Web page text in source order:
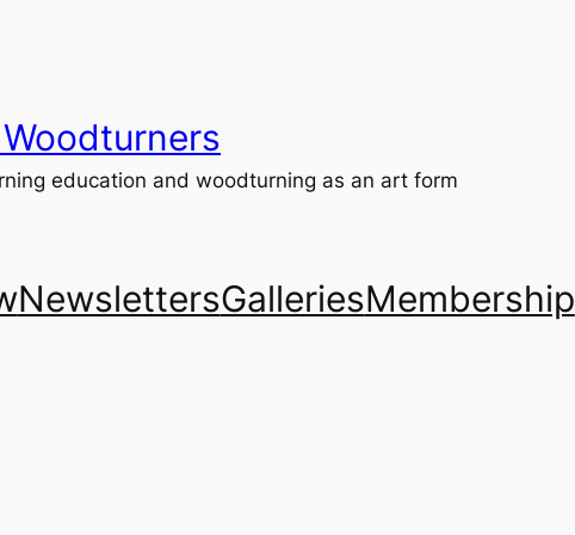
education and woodturning as an art form
NewslettersGalleriesMembership